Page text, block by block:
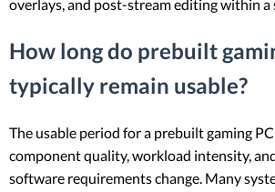
overlays, and post-stream editing within
How long do prebuilt
typically remain usable?
The usable period for a prebuilt gaming
component quality, workload intensity,
software requirements change. Many